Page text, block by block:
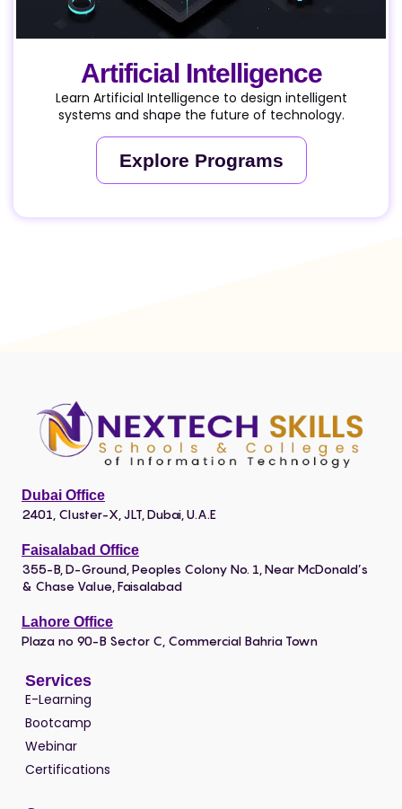
Artificial Intelligence
Learn Artificial Intelligence to design intelligent
systems and shape the future of technology.
Explore Programs
Dubai Office
2401, Cluster-X, JLT, Dubai, U.A.E
Faisalabad Office
355-B, D-Ground, Peoples Colony No. 1, Near McDonald’s
& Chase Value, Faisalabad
Lahore Office
Plaza no 90-B Sector C, Commercial Bahria Town
Services
E-Learning
Bootcamp
Webinar
Certifications